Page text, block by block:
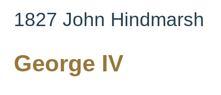
1827 John Hindmarsh
George IV